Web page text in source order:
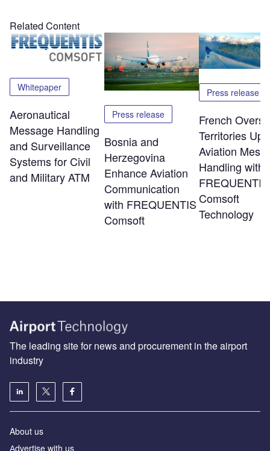
Related Content
Whitepaper
Aeronautical
Message Handling
and Surveillance
Systems for Civil
and Military ATM
Press release
Bosnia and
Herzegovina
Enhance Aviation
Communication
with FREQUENTIS
Comsoft
Press release
French
Territories
Aviation
Handling with
FREQUENTIS
Comsoft
Technology
The leading site for news and procurement in the airport
industry
About us
Аdvertise with us